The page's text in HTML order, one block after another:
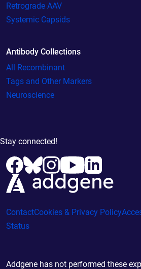
Retrograde AAV
Systemic Capsids
Antibody Collections
All Recombinant
Tags and Other Markers
Neuroscience
Stay connected!
ContactCookies & Privacy Policy
Status
Addgene has not performed these